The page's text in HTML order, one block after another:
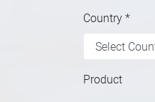
Country *
Product